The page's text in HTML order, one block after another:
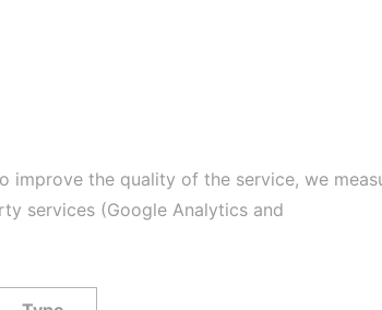
improve the quality of the service, we
services (Google Analytics and